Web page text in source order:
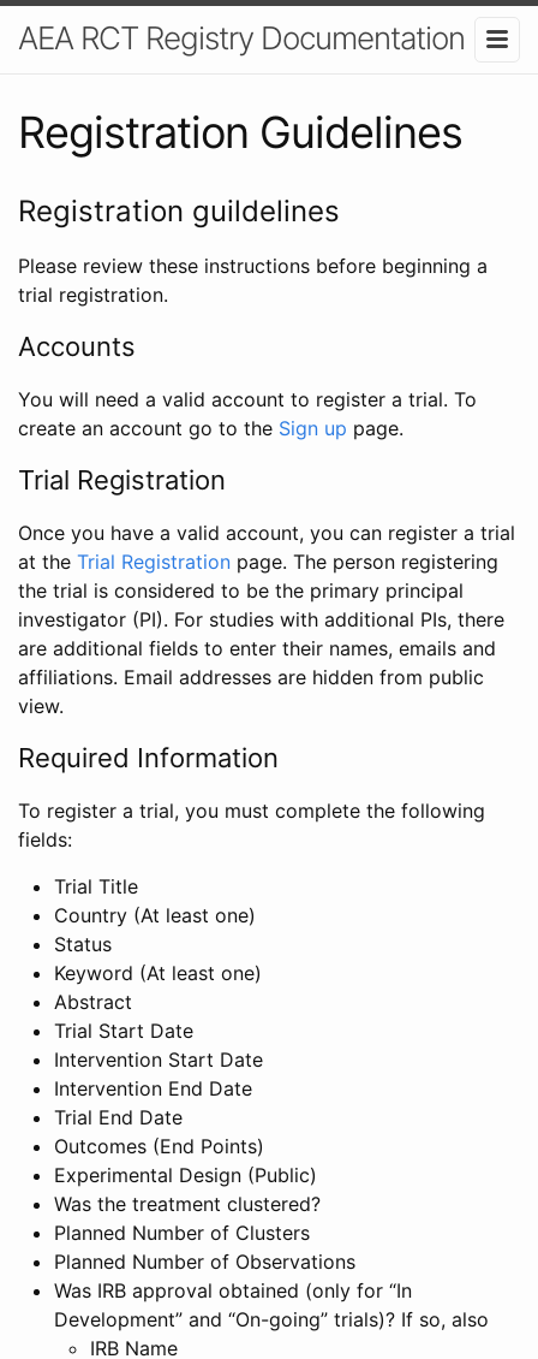
AEA RCT Registry Documentation
Registration Guidelines
Registration guildelines
Please review these instructions before beginning a
trial registration.
Accounts
You will need a valid account to register a trial. To
create an account go to the Sign up page.
Trial Registration
Once you have a valid account, you can register a trial
at the Trial Registration page. The person registering
the trial is considered to be the primary principal
investigator (PI). For studies with additional PIs, there
are additional fields to enter their names, emails and
affiliations. Email addresses are hidden from public
view.
Required Information
To register a trial, you must complete the following
fields:
Trial Title
Country (At least one)
Status
Keyword (At least one)
Abstract
Trial Start Date
Intervention Start Date
Intervention End Date
Trial End Date
Outcomes (End Points)
Experimental Design (Public)
Was the treatment clustered?
Planned Number of Clusters
Planned Number of Observations
Was IRB approval obtained (only for “In
Development” and “On-going” trials)? If so, also
IRB Name